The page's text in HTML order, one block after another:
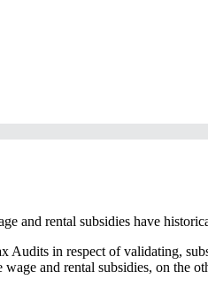
and rental subsidies have
in respect of validating,
and rental subsidies, on the